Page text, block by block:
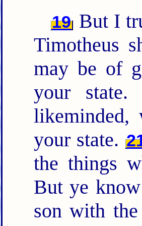
19 But I
Timotheus
may be of
your
your state.
the things
But ye
son with